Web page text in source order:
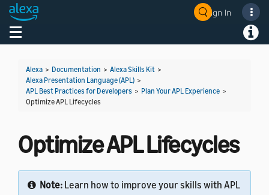
Sign In
Toggle navigation
Alexa > Documentation > Alexa Skills Kit >
Alexa Presentation Language (APL) >
APL Best Practices for Developers > Plan Your APL Experience >
Optimize APL Lifecycles
Optimize APL Lifecycles
Note: Learn how to improve your skills with APL
Welcome! Ask the DevAssistant